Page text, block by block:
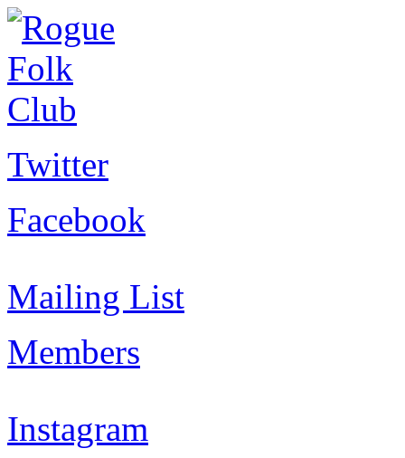
Twitter
Facebook
Mailing List
Members
Instagram